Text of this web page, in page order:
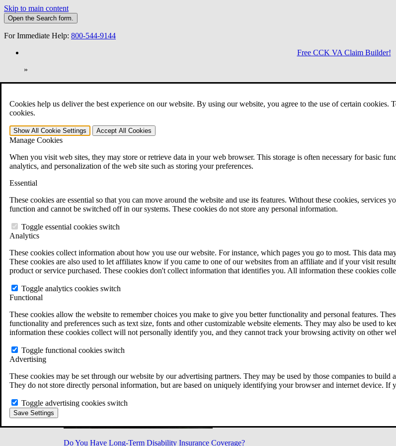
Cookies help us deliver the best experience on our website. By using our website, you agree to the use of certain cookies.
cookies.
Show All Cookie Settings Accept All Cookies
Manage Cookies
When you visit web sites, they may store or retrieve data in your web browser. This storage is often necessary for basic
analytics, and personalization of the web site such as storing your preferences.
Essential
These cookies are essential so that you can move around the website and use its features. Without these cookies, services
function and cannot be switched off in our systems. These cookies do not store any personal information.
Toggle essential cookies switch
Analytics
These cookies collect information about how you use our website. For instance, which pages you go to most. This data
These cookies are also used to let affiliates know if you came to one of our websites from an affiliate and if your visit
product or service purchased. These cookies don't collect information that identifies you. All information these cookies
Toggle analytics cookies switch
Functional
These cookies allow the website to remember choices you make to give you better functionality and personal features.
functionality and preferences such as text size, fonts and other customizable website elements. They may also be used
information these cookies collect will not personally identify you, and they cannot track your browsing activity on other
Toggle functional cookies switch
Advertising
These cookies may be set through our website by our advertising partners. They may be used by those companies to
They do not store directly personal information, but are based on uniquely identifying your browser and internet device.
Toggle advertising cookies switch
Save Settings
Skip to main content
Open the Search form.
For Immediate Help: 800-544-9144
Free CCK VA Claim Builder!
»
Open Search Bar Search Menu
401-331-6300
Practice Areas
Veterans Law
Veterans Law
Why Hire CCK for Your VA Disability Appeal?
Testimonials
VA Disability Calculator
VA Disability Back Pay Calculator
Military Burn Pit Locations
Free Case Evaluation
ERISA Law
ERISA & Long-Term Disability
ERISA Law FAQs
All ERISA Law & Litigation
News & Resources
Do You Have Long-Term Disability Insurance Coverage?